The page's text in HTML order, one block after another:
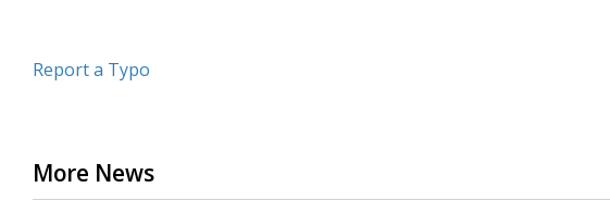
Report a Typo
More News